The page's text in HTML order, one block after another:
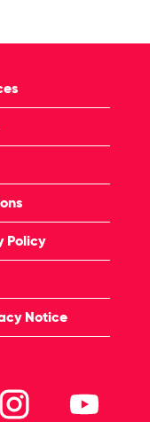
Policy
Notice
O
p